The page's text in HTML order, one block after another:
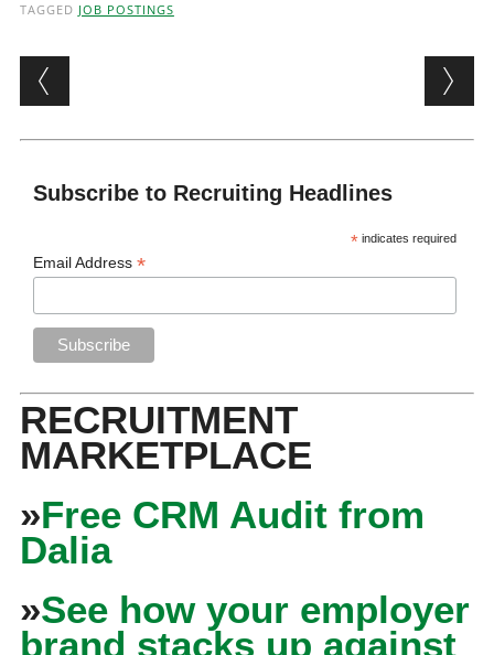
TAGGED JOB POSTINGS
Post navigation
Subscribe to Recruiting Headlines
* indicates required
Email Address*
RECRUITMENT
MARKETPLACE
»Free CRM Audit from
Dalia
»See how your employer
brand stacks up against